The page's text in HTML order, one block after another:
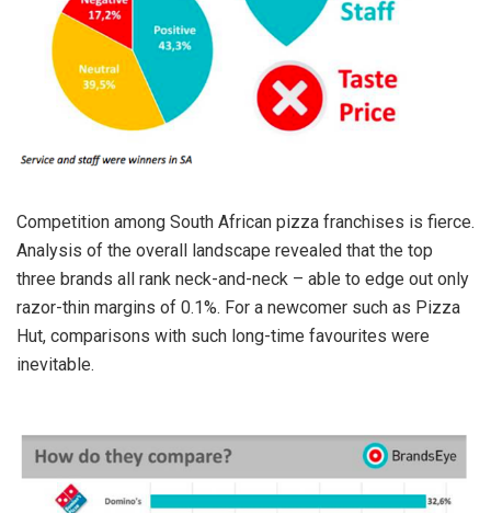
Competition among South African pizza franchises is fierce.
Analysis of the overall landscape revealed that the top
three brands all rank neck-and-neck – able to edge out only
razor-thin margins of 0.1%. For a newcomer such as Pizza
Hut, comparisons with such long-time favourites were
inevitable.